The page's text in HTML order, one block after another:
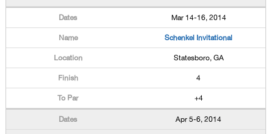
Mar 14-16, 2014
Schenkel Invitational
Statesboro, GA
4
+4
Apr 5-6, 2014